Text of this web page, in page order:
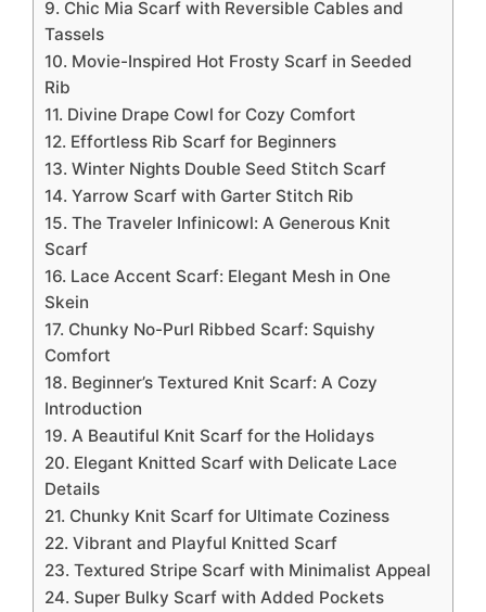
9. Chic Mia Scarf with Reversible Cables and
Tassels
10. Movie-Inspired Hot Frosty Scarf in Seeded
Rib
11. Divine Drape Cowl for Cozy Comfort
12. Effortless Rib Scarf for Beginners
13. Winter Nights Double Seed Stitch Scarf
14. Yarrow Scarf with Garter Stitch Rib
15. The Traveler Infinicowl: A Generous Knit
Scarf
16. Lace Accent Scarf: Elegant Mesh in One
Skein
17. Chunky No-Purl Ribbed Scarf: Squishy
Comfort
18. Beginner’s Textured Knit Scarf: A Cozy
Introduction
19. A Beautiful Knit Scarf for the Holidays
20. Elegant Knitted Scarf with Delicate Lace
Details
21. Chunky Knit Scarf for Ultimate Coziness
22. Vibrant and Playful Knitted Scarf
23. Textured Stripe Scarf with Minimalist Appeal
24. Super Bulky Scarf with Added Pockets